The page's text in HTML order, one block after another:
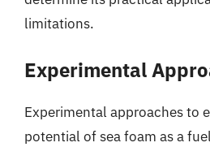
limitations.
Experimental
Experimental approaches to
potential of sea foam as a